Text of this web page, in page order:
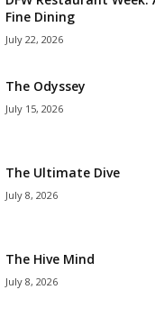
Fine Dining
July 22, 2026
The Odyssey
July 15, 2026
The Ultimate Dive
July 8, 2026
The Hive Mind
July 8, 2026